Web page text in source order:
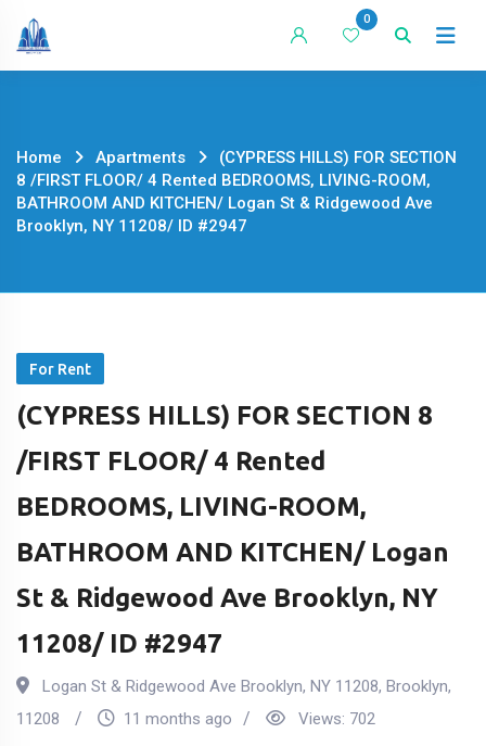
Skip
0
Home Apartments
(CYPRESS HILLS) FOR SECTION
8 /FIRST FLOOR/ 4 Rented BEDROOMS, LIVING-ROOM,
BATHROOM AND KITCHEN/ Logan St & Ridgewood Ave
Brooklyn, NY 11208/ ID #2947
For Rent
(CYPRESS HILLS) FOR SECTION 8
/FIRST FLOOR/ 4 Rented
BEDROOMS, LIVING-ROOM,
BATHROOM AND KITCHEN/ Logan
St & Ridgewood Ave Brooklyn, NY
11208/ ID #2947
Logan St & Ridgewood Ave Brooklyn, NY 11208, Brooklyn,
11208
11 months ago Views: 702